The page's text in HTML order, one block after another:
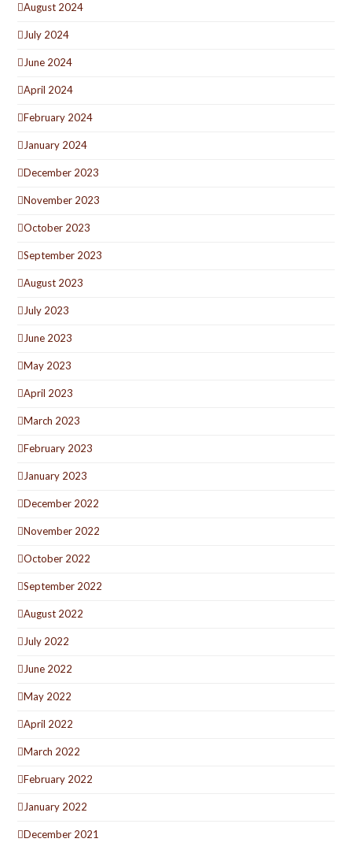
August 2024
July 2024
June 2024
April 2024
February 2024
January 2024
December 2023
November 2023
October 2023
September 2023
August 2023
July 2023
June 2023
May 2023
April 2023
March 2023
February 2023
January 2023
December 2022
November 2022
October 2022
September 2022
August 2022
July 2022
June 2022
May 2022
April 2022
March 2022
February 2022
January 2022
December 2021